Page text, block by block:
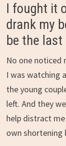
I fought it
drank my
be the last
No one noticed
I was watching
the young
left. And they
help distract
own shortening